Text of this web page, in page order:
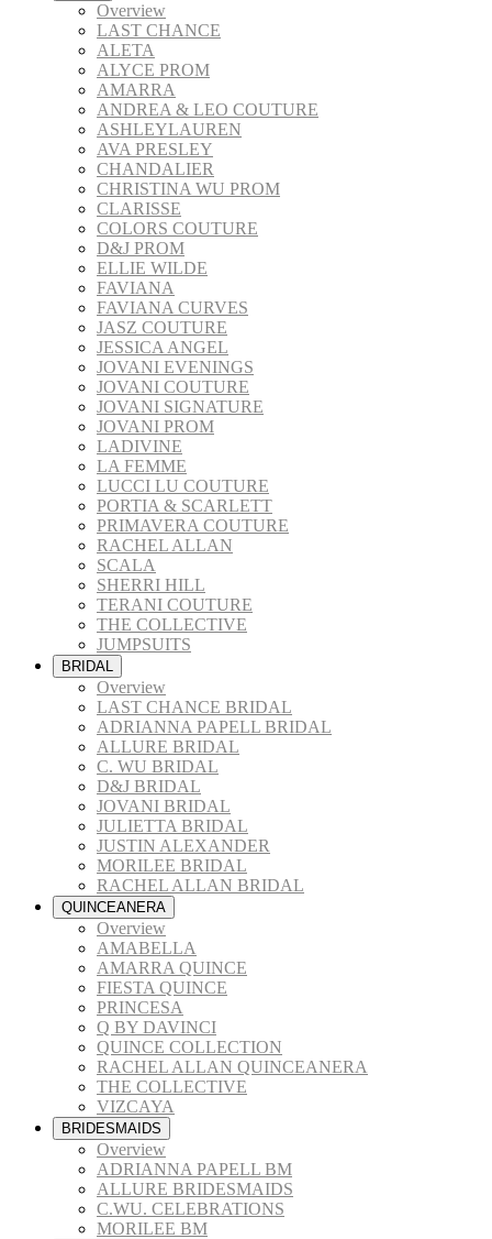
Overview
LAST CHANCE
ALETA
ALYCE PROM
AMARRA
ANDREA & LEO COUTURE
ASHLEYLAUREN
AVA PRESLEY
CHANDALIER
CHRISTINA WU PROM
CLARISSE
COLORS COUTURE
D&J PROM
ELLIE WILDE
FAVIANA
FAVIANA CURVES
JASZ COUTURE
JESSICA ANGEL
JOVANI EVENINGS
JOVANI COUTURE
JOVANI SIGNATURE
JOVANI PROM
LADIVINE
LA FEMME
LUCCI LU COUTURE
PORTIA & SCARLETT
PRIMAVERA COUTURE
RACHEL ALLAN
SCALA
SHERRI HILL
TERANI COUTURE
THE COLLECTIVE
JUMPSUITS
BRIDAL
Overview
LAST CHANCE BRIDAL
ADRIANNA PAPELL BRIDAL
ALLURE BRIDAL
C. WU BRIDAL
D&J BRIDAL
JOVANI BRIDAL
JULIETTA BRIDAL
JUSTIN ALEXANDER
MORILEE BRIDAL
RACHEL ALLAN BRIDAL
QUINCEANERA
Overview
AMABELLA
AMARRA QUINCE
FIESTA QUINCE
PRINCESA
Q BY DAVINCI
QUINCE COLLECTION
RACHEL ALLAN QUINCEANERA
THE COLLECTIVE
VIZCAYA
BRIDESMAIDS
Overview
ADRIANNA PAPELL BM
ALLURE BRIDESMAIDS
C.WU. CELEBRATIONS
MORILEE BM